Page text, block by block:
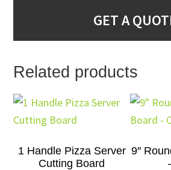
GET A
Related products
1 Handle Pizza Server
Cutting Board
9″